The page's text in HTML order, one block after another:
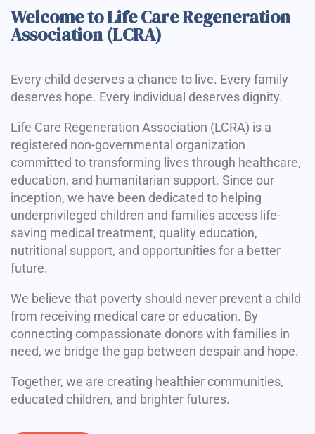
Welcome to Life Care Regeneration
Association (LCRA)
Every child deserves a chance to live. Every family
deserves hope. Every individual deserves dignity.
Life Care Regeneration Association (LCRA) is a
registered non-governmental organization
committed to transforming lives through healthcare,
education, and humanitarian support. Since our
inception, we have been dedicated to helping
underprivileged children and families access life-
saving medical treatment, quality education,
nutritional support, and opportunities for a better
future.
We believe that poverty should never prevent a child
from receiving medical care or education. By
connecting compassionate donors with families in
need, we bridge the gap between despair and hope.
Together, we are creating healthier communities,
educated children, and brighter futures.